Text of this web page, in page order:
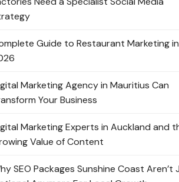
Guide to Restaurant Marketing in
Marketing Agency in Mauritius Can
Your Business
Marketing Experts in Auckland and
Value of Content
SEO Packages Sunshine Coast Aren’t